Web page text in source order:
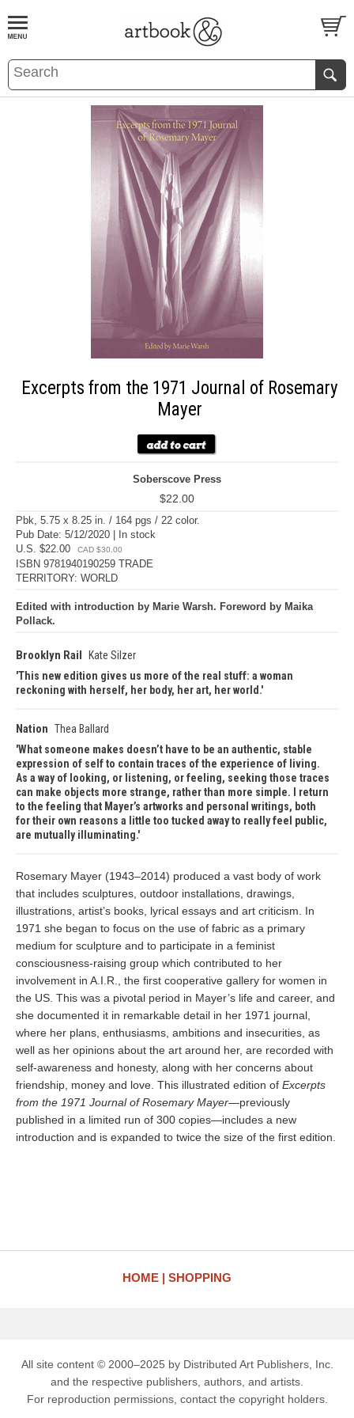
BOOKS EVENTS AND FEATURES
Excerpts from the 1971 Journal of Rosemary
Mayer
Soberscove Press
$22.00
Pbk, 5.75 x 8.25 in. / 164 pgs / 22 color.
Pub Date: 5/12/2020 | In stock
U.S. $22.00
CAD $30.00
ISBN 9781940190259 TRADE
TERRITORY: WORLD
Edited with introduction by Marie Warsh. Foreword by Maika
Pollack.
Brooklyn Rail
Kate Silzer
This new edition gives us more of the real stuff: a woman
reckoning with herself, her body, her art, her world.
Nation Thea Ballard
What someone makes doesn’t have to be an authentic, stable
expression of self to contain traces of the experience of living.
As a way of looking, or listening, or feeling, seeking those traces
can make objects more strange, rather than more simple. I return
to the feeling that Mayer’s artworks and personal writings, both
for their own reasons a little too tucked away to really feel public,
are mutually illuminating.
Rosemary Mayer (1943–2014) produced a vast body of work
that includes sculptures, outdoor installations, drawings,
illustrations, artist’s books, lyrical essays and art criticism. In
1971 she began to focus on the use of fabric as a primary
medium for sculpture and to participate in a feminist
consciousness-raising group which contributed to her
involvement in A.I.R., the first cooperative gallery for women in
the US. This was a pivotal period in Mayer’s life and career, and
she documented it in remarkable detail in her 1971 journal,
where her plans, enthusiasms, ambitions and insecurities, as
well as her opinions about the art around her, are recorded with
self-awareness and honesty, along with her concerns about
friendship, money and love. This illustrated edition of Excerpts
from the 1971 Journal of Rosemary Mayer—previously
published in a limited run of 300 copies—includes a new
introduction and is expanded to twice the size of the first edition.
HOME SHOPPING
All site content © 2000–2025 by Distributed Art Publishers, Inc.
and the respective publishers, authors, and artists.
For reproduction permissions, contact the copyright holders.